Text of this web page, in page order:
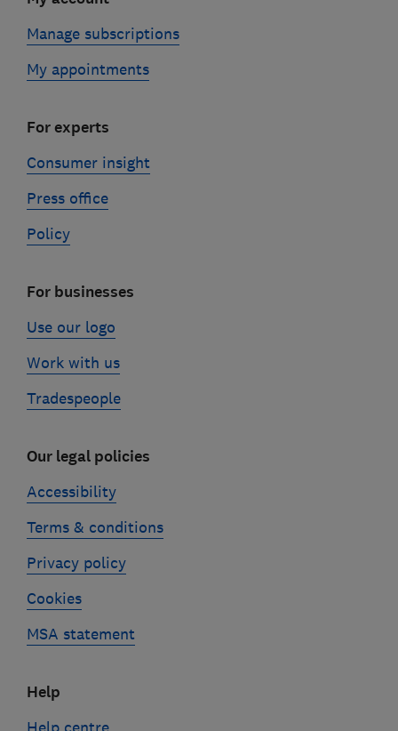
Manage subscriptions
My appointments
For experts
Consumer insight
Press office
Policy
For businesses
Use our logo
Work with us
Tradespeople
Our legal policies
Accessibility
Terms & conditions
Privacy policy
Cookies
MSA statement
Help